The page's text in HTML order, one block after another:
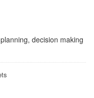
decision making